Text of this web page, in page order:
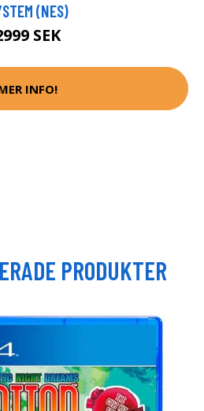
(NES)
SEK
INFO!
PRODUKTER